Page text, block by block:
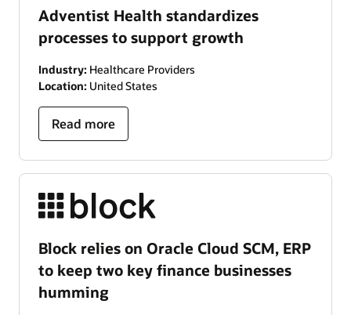
Adventist Health standardizes
processes to support growth
Industry: Healthcare Providers
Location: United States
Read more
Block relies on Oracle Cloud SCM, ERP
to keep two key finance businesses
humming